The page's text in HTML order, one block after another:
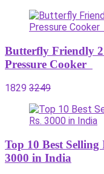
Butterfly Friendly
Pressure Cooker
1829 3249
Top 10 Best
3000 in India